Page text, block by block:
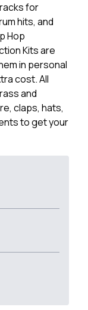
for
hits, and
Hop
Kits are
in personal
cost. All
and
claps, hats,
to get your